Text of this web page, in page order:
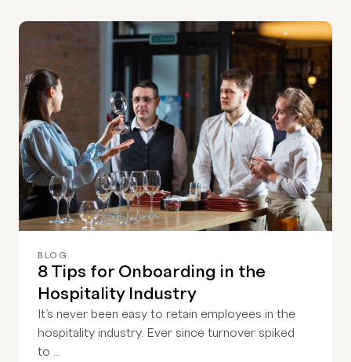
BLOG
8 Tips for Onboarding in the
Hospitality Industry
It’s never been easy to retain employees in the
hospitality industry. Ever since turnover spiked
to ...